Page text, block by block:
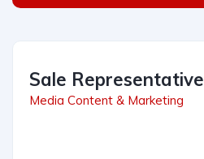
Sale Representative
Media Content & Marketing